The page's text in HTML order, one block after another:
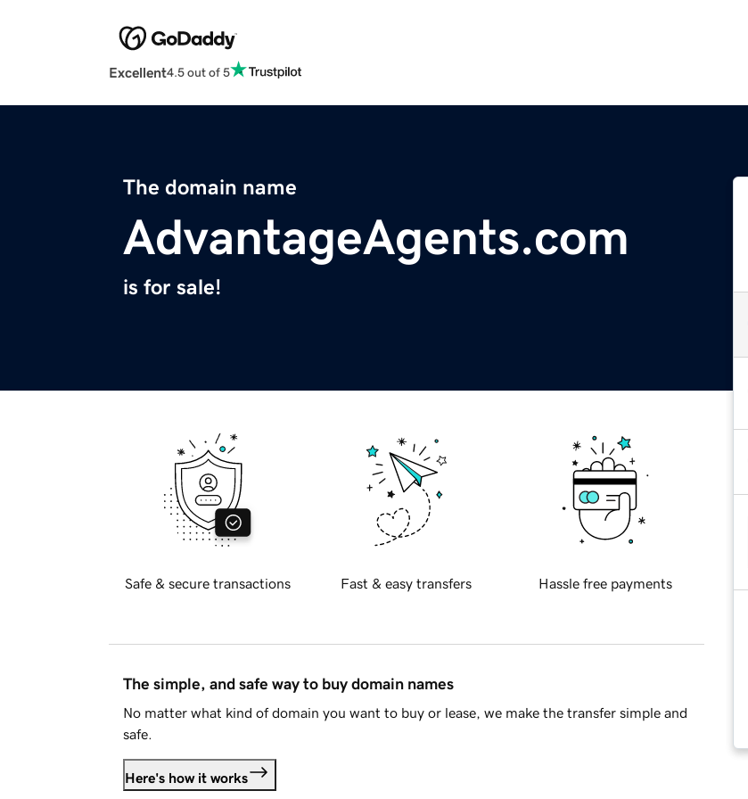
Excellent4.5 out of 5
The domain name
AdvantageAgents.com
is for sale!
Safe & secure transactions Fast & easy transfers Hassle free payments
The simple, and safe way to buy domain names
No matter what kind of domain you want to buy or lease, we make the transfer simple and
safe.
Here's how it works